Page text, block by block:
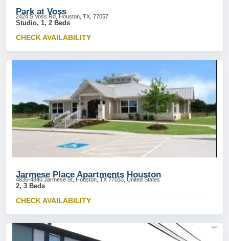
Park at Voss
2424 S Voss Rd, Houston, TX, 77057
Studio, 1, 2 Beds
CHECK AVAILABILITY
Jarmese Place Apartments Houston
4835-4840 Jarmese St, Houston, TX 77033, United States
2, 3 Beds
CHECK AVAILABILITY